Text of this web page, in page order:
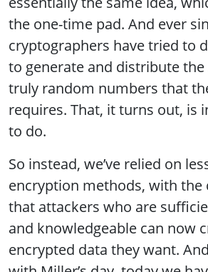
the one-time pad. And ever
cryptographers have tried to
to generate and distribute
truly random numbers that
requires. That, it turns out, is
to do.
So instead, we’ve relied on
encryption methods, with the
that attackers who are
and knowledgeable can now
encrypted data they want.